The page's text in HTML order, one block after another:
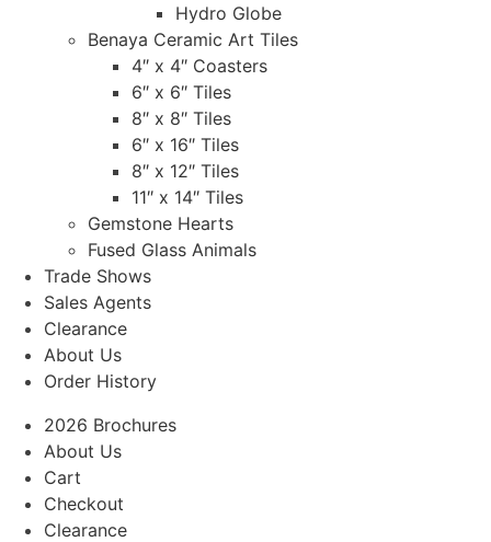
Hydro Globe
Benaya Ceramic Art Tiles
4″ x 4″ Coasters
6″ x 6″ Tiles
8″ x 8″ Tiles
6″ x 16″ Tiles
8″ x 12″ Tiles
11″ x 14″ Tiles
Gemstone Hearts
Fused Glass Animals
Trade Shows
Sales Agents
Clearance
About Us
Order History
2026 Brochures
About Us
Cart
Checkout
Clearance